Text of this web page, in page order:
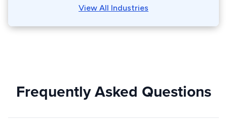
View All Industries
Frequently Asked Questions